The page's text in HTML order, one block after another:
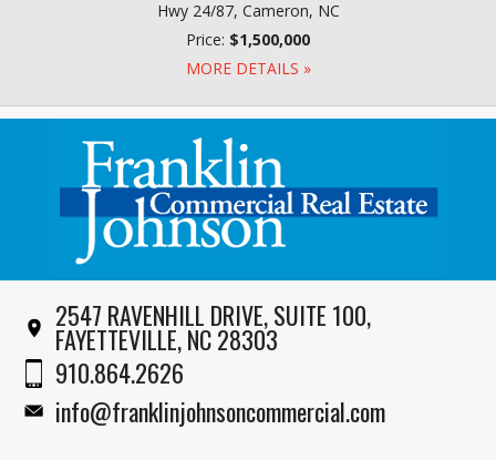
Hwy 24/87, Cameron, NC
Price: $1,500,000
MORE DETAILS »
2547 RAVENHILL DRIVE, SUITE 100,
FAYETTEVILLE, NC 28303
910.864.2626
info@franklinjohnsoncommercial.com